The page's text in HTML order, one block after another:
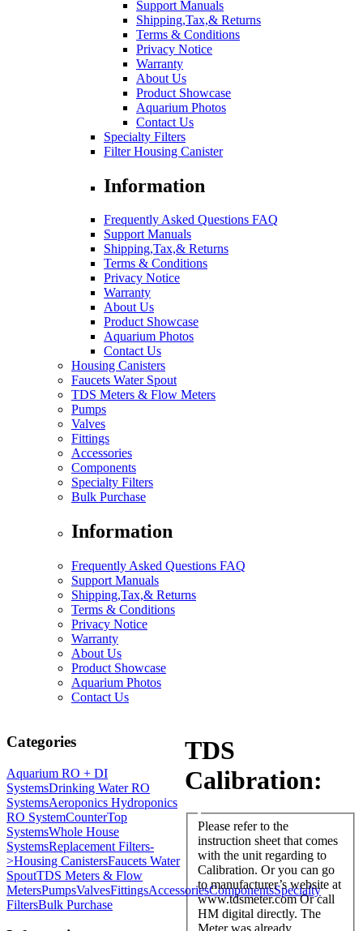
Support Manuals
Shipping,Tax,& Returns
Terms & Conditions
Privacy Notice
Warranty
About Us
Product Showcase
Aquarium Photos
Contact Us
Specialty Filters
Filter Housing Canister
Information
Frequently Asked Questions FAQ
Support Manuals
Shipping,Tax,& Returns
Terms & Conditions
Privacy Notice
Warranty
About Us
Product Showcase
Aquarium Photos
Contact Us
Housing Canisters
Faucets Water Spout
TDS Meters & Flow Meters
Pumps
Valves
Fittings
Accessories
Components
Specialty Filters
Bulk Purchase
Information
Frequently Asked Questions FAQ
Support Manuals
Shipping,Tax,& Returns
Terms & Conditions
Privacy Notice
Warranty
About Us
Product Showcase
Aquarium Photos
Contact Us
Categories
Aquarium RO + DI
SystemsDrinking Water RO
SystemsAeroponics Hydroponics
RO SystemCounterTop
SystemsWhole House
SystemsReplacement Filters-
>Housing CanistersFaucets Water
SpoutTDS Meters & Flow
MetersPumpsValvesFittingsAccessoriesComponentsSpecialty
FiltersBulk Purchase
TDS
Calibration:
Please refer to the
instruction sheet that comes
with the unit regarding to
Calibration. Or you can go
to manufacturer’s website at
www.tdsmeter.com Or call
HM digital directly. The
Meter was already